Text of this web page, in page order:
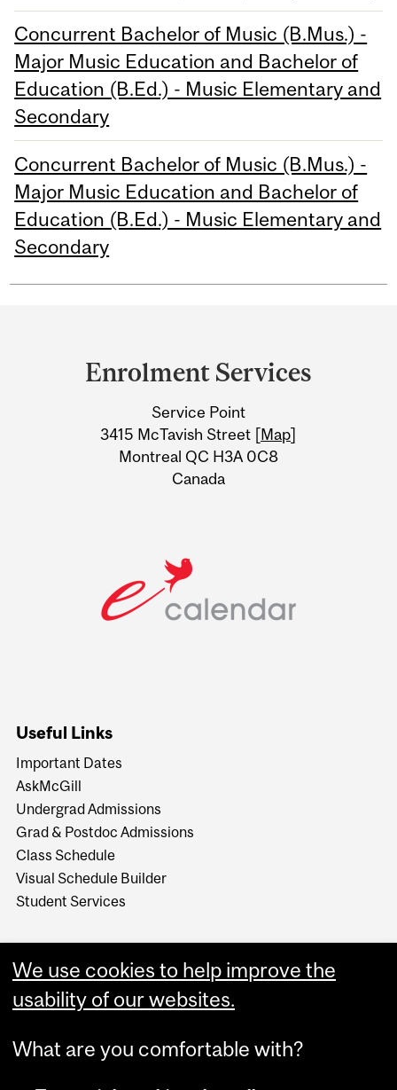
Concurrent Bachelor of Music (B.Mus.) -
Major Music Education and Bachelor of
Education (B.Ed.) - Music Elementary and
Secondary
Concurrent Bachelor of Music (B.Mus.) -
Major Music Education and Bachelor of
Education (B.Ed.) - Music Elementary and
Secondary
Information
Enrolment Services
Service Point
3415 McTavish Street [Map]
Montreal QC H3A 0C8
Canada
Useful Links
Important Dates
AskMcGill
Undergrad Admissions
Grad & Postdoc Admissions
Class Schedule
Visual Schedule Builder
Student Services
We use cookies to help improve the
usability of our websites.
What are you comfortable with?